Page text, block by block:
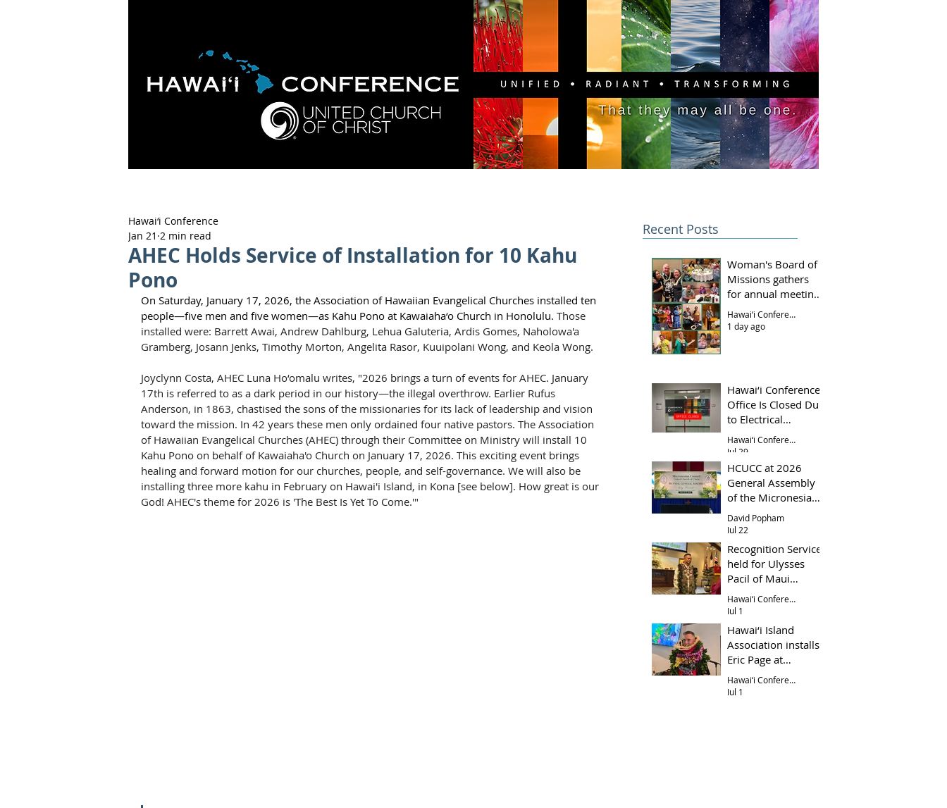
AHEC Holds Service of Installation for 10 Kahu
Pono
Hawai‘i Conference
Jan 21 2 min read
On Saturday, January 17, 2026, the Association of Hawaiian Evangelical Churches installed ten
people—five men and five women—as Kahu Pono at Kawaiaha‘o Church in Honolulu. Those
installed were: Barrett Awai, Andrew Dahlburg, Lehua Galuteria, Ardis Gomes, Naholowa'a
Gramberg, Josann Jenks, Timothy Morton, Angelita Rasor, Kuuipolani Wong, and Keola Wong.
Joyclynn Costa, AHEC Luna Ho‘omalu writes, "2026 brings a turn of events for AHEC. January
17th is referred to as a dark period in our history—the illegal overthrow. Earlier Rufus
Anderson, in 1863, chastised the sons of the missionaries for its lack of leadership and vision
toward the mission. In 42 years these men only ordained four native pastors. The Association
of Hawaiian Evangelical Churches (AHEC) through their Committee on Ministry will install 10
Kahu Pono on behalf of Kawaiaha'o Church on January 17, 2026. This exciting event brings
healing and forward motion for our churches, people, and self-governance. We will also be
installing three more kahu in February on Hawai'i Island, in Kona [see below]. How great is our
God! AHEC's theme for 2026 is 'The Best Is Yet To Come.'"
Recent Posts
Woman's Board of
Missions gathers
for annual meeting
and luncheon Hawai‘i Conference
1 day ago
Hawai‘i Conference
Office Is Closed Due
to Electrical
Problem
Hawai‘i Conference Office
Jul 29
HCUCC at 2026
General Assembly
of the Micronesian
Council UCC
David Popham
Jul 22
Recognition Service
held for Ulysses
Pacil of Maui
Evangelical Church
Hawai‘i Conference
Jul 1
Hawai‘i Island
Association installs
Eric Page at
Hōkūloa UCC Hawai‘i Conference
Jul 1